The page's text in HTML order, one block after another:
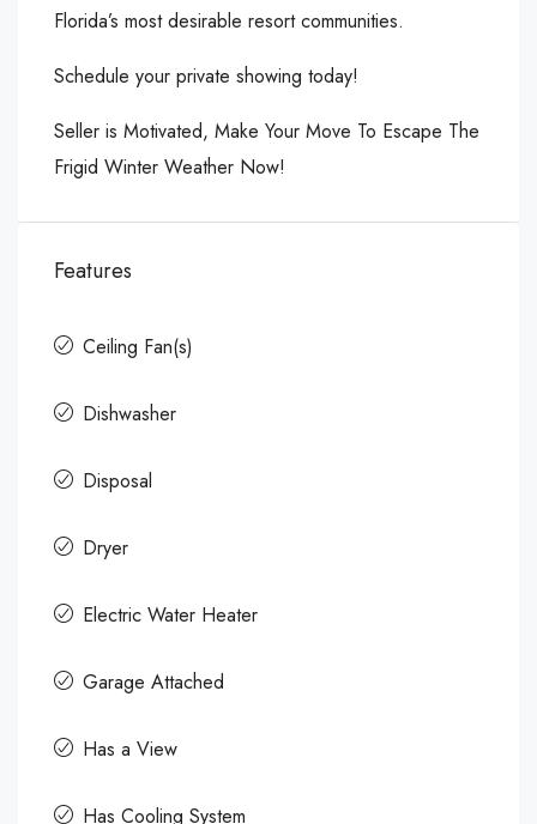
Florida’s most desirable resort communities.
Schedule your private showing today!
Seller is Motivated, Make Your Move To Escape The
Frigid Winter Weather Now!
Features
Ceiling Fan(s)
Dishwasher
Disposal
Dryer
Electric Water Heater
Garage Attached
Has a View
Has Cooling System